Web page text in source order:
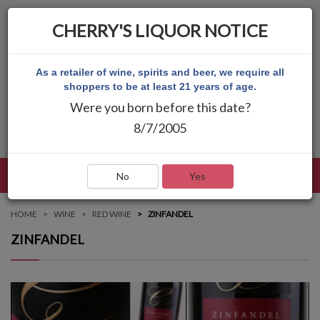
HOME WINE RED WINE ZINFANDEL
ZINFANDEL
CHERRY'S LIQUOR NOTICE
As a retailer of wine, spirits and beer, we require all
shoppers to be at least 21 years of age.
Were you born before this date?
8/7/2005
No Yes